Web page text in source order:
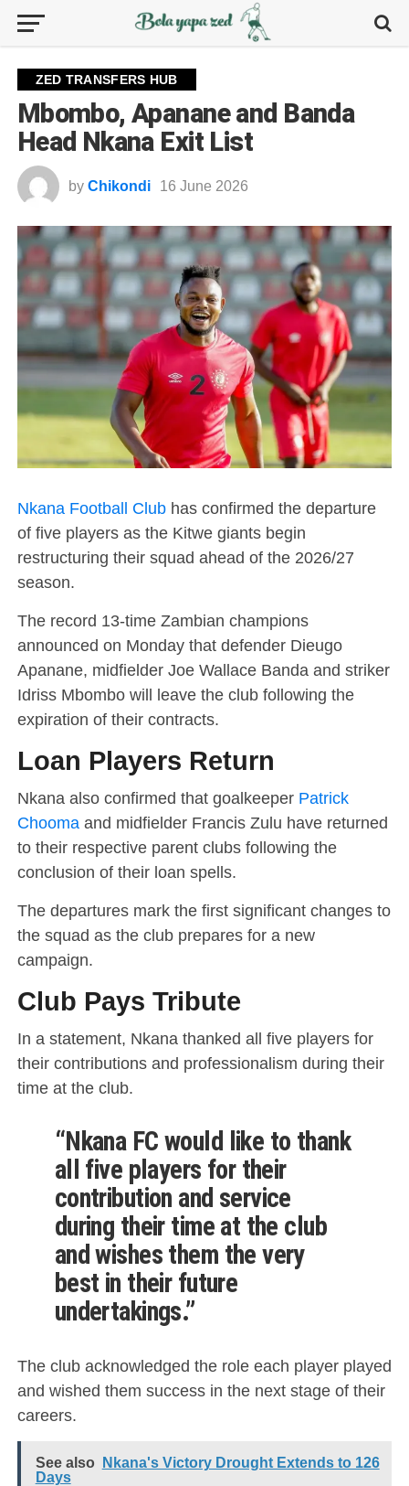
ZED TRANSFERS HUB
Mbombo, Apanane and Banda
Head Nkana Exit List
by Chikondi 16 June 2026
Nkana Football Clubhas confirmed the departure
of five players as the Kitwe giants begin
restructuring their squad ahead of the 2026/27
season.
The record 13-time Zambian champions
announced on Monday that defender Dieugo
Apanane, midfielder Joe Wallace Banda and striker
Idriss Mbombo will leave the club following the
expiration of their contracts.
Loan Players Return
Nkana also confirmed that goalkeeper Patrick
Choomaand midfielder Francis Zulu have returned
to their respective parent clubs following the
conclusion of their loan spells.
The departures mark the first significant changes to
the squad as the club prepares for a new
campaign.
Club Pays Tribute
In a statement, Nkana thanked all five players for
their contributions and professionalism during their
time at the club.
“Nkana FC would like to thank
all five players for their
contribution and service
during their time at the club
and wishes them the very
best in their future
undertakings.”
The club acknowledged the role each player played
and wished them success in the next stage of their
careers.
See also
Nkana's Victory Drought Extends to 126
Days